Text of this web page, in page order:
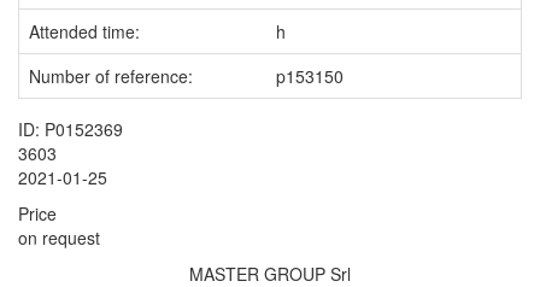
Attended time:
h
Number of reference:
p153150
ID: P0152369
3603
2021-01-25
Price
on request
MASTER GROUP Srl